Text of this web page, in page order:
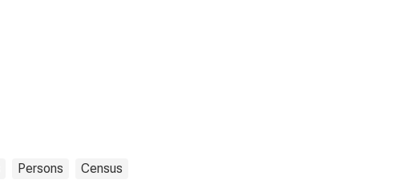
Persons Census